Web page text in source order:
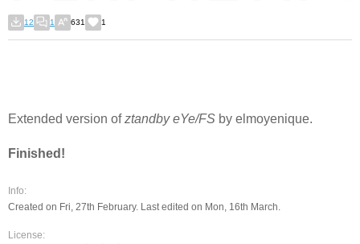
12 1 631 1
Extended version ofztandby eYe/FS by elmoyenique.
Finished!
Info:
Created on Fri, 27th February. Last edited on Mon, 16th March.
License: